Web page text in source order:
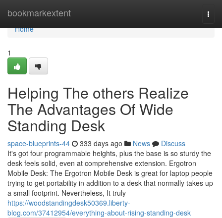
bookmarkextent
Home
Home
1
Helping The others Realize
The Advantages Of Wide
Standing Desk
space-blueprints-44 333 days ago News
Discuss
It's got four programmable heights, plus the base is so sturdy the
desk feels solid, even at comprehensive extension. Ergotron
Mobile Desk: The Ergotron Mobile Desk is great for laptop people
trying to get portability in addition to a desk that normally takes up
a small footprint. Nevertheless, It truly
https://woodstandingdesk50369.liberty-
blog.com/37412954/everything-about-rising-standing-desk